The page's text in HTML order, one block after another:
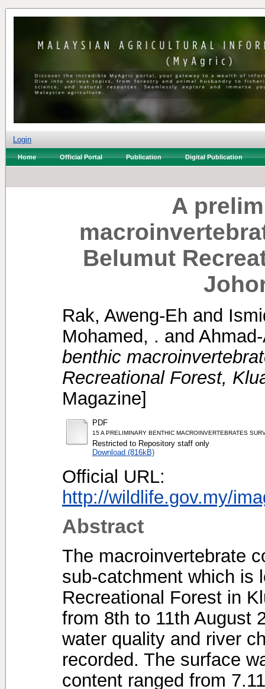
Login
Home Official Portal Publication Digital Publication
A
Belumut
Rak, Aweng-Eh and
Mohamed, . and
benthic
Recreational Forest,
Magazine]
PDF
15 A PRELIMINARY BENTHIC MACROINVERTEBRATES
Restricted to Repository staff only
Download (816kB)
Official URL:
http://wildlife.gov.my/
Abstract
The macroinvertebrate
sub-catchment which is
Recreational Forest in
from 8th to 11th August
water quality and river
recorded. The surface
content ranged from